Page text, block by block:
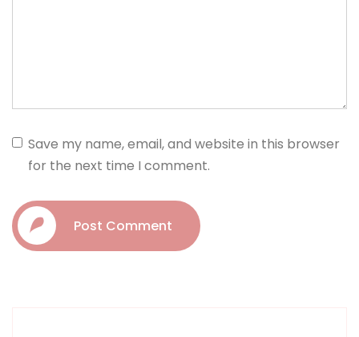
Save my name, email, and website in this browser
for the next time I comment.
Post Comment